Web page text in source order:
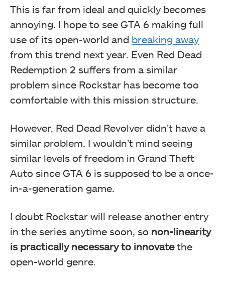
This is far from ideal and quickly becomes
annoying. I hope to see GTA 6 making full
use of its open-world and breaking away
from this trend next year. Even Red Dead
Redemption 2 suffers from a similar
problem since Rockstar has become too
comfortable with this mission structure.
However, Red Dead Revolver didn’t have a
similar problem. I wouldn’t mind seeing
similar levels of freedom in Grand Theft
Auto since GTA 6 is supposed to be a once-
in-a-generation game.
I doubt Rockstar will release another entry
in the series anytime soon, so non-linearity
is practically necessary to innovatethe
open-world genre.